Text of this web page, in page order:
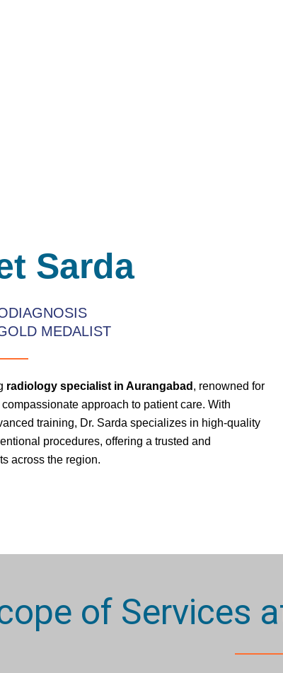
Sarda
MEDALIST
radiology specialist in Aurangabad , renowned for
approach to patient care. With
training, Dr. Sarda specializes in high-quality
procedures, offering a trusted and
across the region.
of Services